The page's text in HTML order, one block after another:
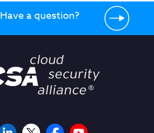
Have a question?